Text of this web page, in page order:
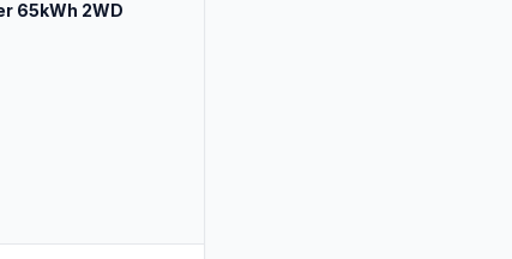
65kWh 2WD